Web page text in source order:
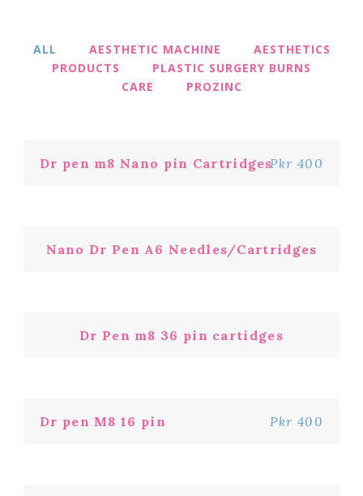
ALL AESTHETIC MACHINE
AESTHETICS
PRODUCTS
PLASTIC SURGERY BURNS
CARE
PROZINC
Dr pen m8 Nano pin CartridgesPkr 400
Nano Dr Pen A6 Needles/Cartridges
Dr Pen m8 36 pin cartidges
Dr pen M8 16 pin Pkr 400